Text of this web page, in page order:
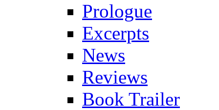
Prologue
Excerpts
News
Reviews
Book Trailer